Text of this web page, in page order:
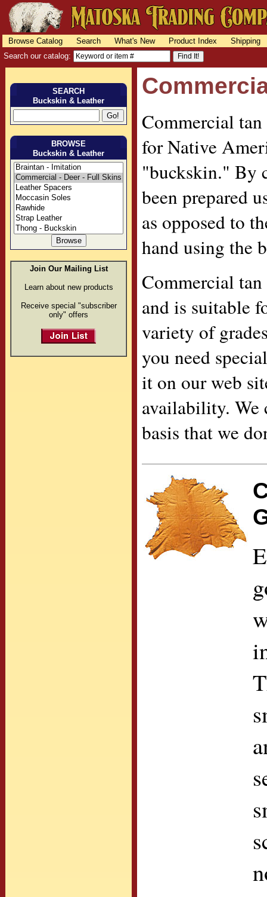
Browse Catalog Search What's New Product Index
Shipping
Search our catalog:
SEARCH
Buckskin & Leather
BROWSE
Buckskin & Leather
Join Our Mailing List
Learn about new products
Receive special "subscriber
only" offers
Commercial
for Native
"buckskin." By
been prepared
as opposed to
hand using the
Commercial
and is suitable
variety of
you need
it on our web
availability. We
basis that we